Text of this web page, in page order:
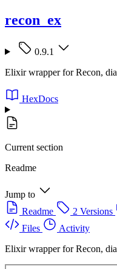
recon_ex
0.9.1
Elixir wrapper for Recon,
HexDocs
Current section
Readme
Jump to
Readme
2 Versions
Files
Activity
Elixir wrapper for Recon,